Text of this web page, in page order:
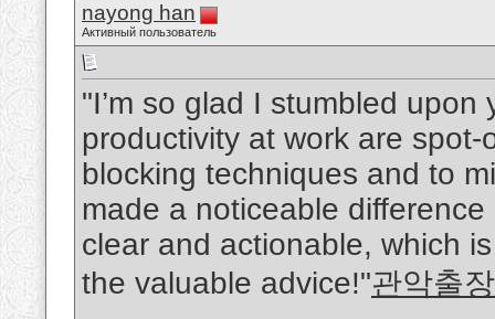
nayong han
Активный пользователь
"I’m so glad I stumbled
productivity at work are
blocking techniques and to
made a noticeable
clear and actionable, which
the valuable advice!"관악출